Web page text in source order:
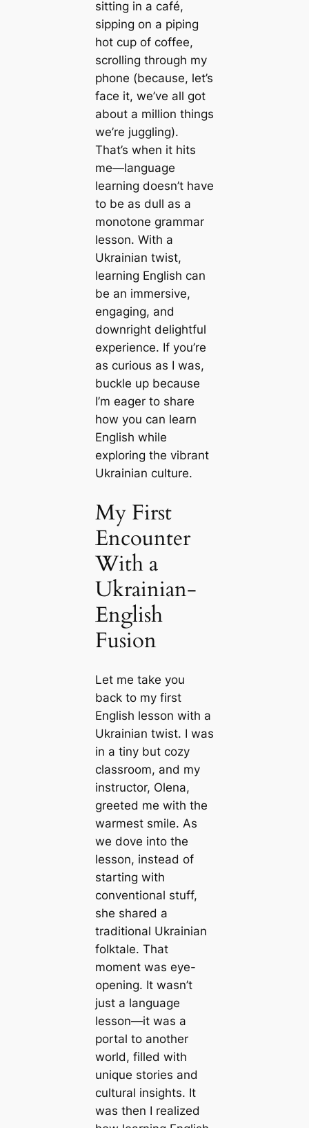
sitting in a café,
sipping on a piping
hot cup of coffee,
scrolling through my
phone (because, let’s
face it, we’ve all got
about a million things
we’re juggling).
That’s when it hits
me—language
learning doesn’t have
to be as dull as a
monotone grammar
lesson. With a
Ukrainian twist,
learning English can
be an immersive,
engaging, and
downright delightful
experience. If you’re
as curious as I was,
buckle up because
I’m eager to share
how you can learn
English while
exploring the vibrant
Ukrainian culture.
My First
Encounter
With a
Ukrainian-
English
Fusion
Let me take you
back to my first
English lesson with a
Ukrainian twist. I was
in a tiny but cozy
classroom, and my
instructor, Olena,
greeted me with the
warmest smile. As
we dove into the
lesson, instead of
starting with
conventional stuff,
she shared a
traditional Ukrainian
folktale. That
moment was eye-
opening. It wasn’t
just a language
lesson—it was a
portal to another
world, filled with
unique stories and
cultural insights. It
was then I realized